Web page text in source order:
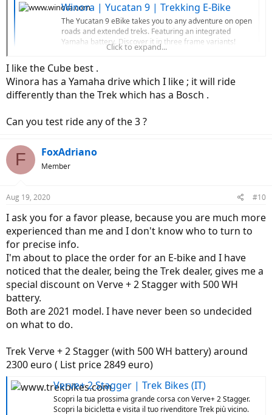
Winora | Yucatan 9 | Trekking E-Bike
The Yucatan 9 eBike takes you to any adventure on open
roads and extended treks. Featuring an integrated
Yamaha battery. Discover it in three frame variants!
www.winora.com
Thanks again one.
Click to expand...
I like the Cube best .
Winora has a Yamaha drive which I like ; it will ride
differently than the Trek which has a Bosch .
Can you test ride any of the 3 ?
F FoxAdriano
Member
Aug 19, 2020 #10
I ask you for a favor please, because you are much more
experienced than me and I don't know who to turn to
for precise info.
I'm about to place the order for an E-bike and I have
noticed that the dealer, being the Trek dealer, gives me a
special discount on Verve + 2 Stagger with 500 WH
battery.
Both are 2021 model. I have never been so undecided
on what to do.
Trek Verve + 2 Stagger (with 500 WH battery) around
2300 euro ( List price 2849 euro)
Verve+ 2 Stagger | Trek Bikes (IT)
Scopri la tua prossima grande corsa con Verve+ 2 Stagger.
Scopri la bicicletta e visita il tuo rivenditore Trek più vicino.